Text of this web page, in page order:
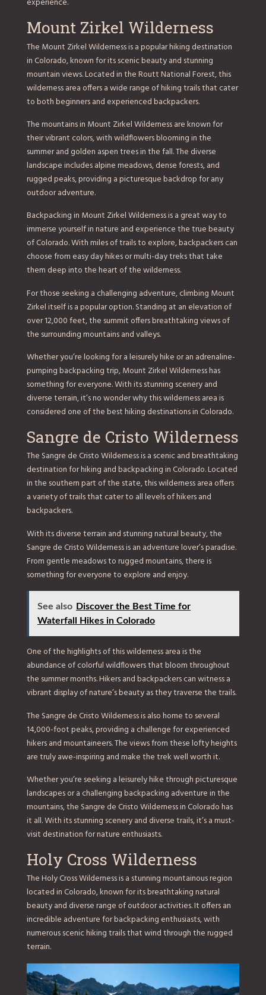
experience.
Mount Zirkel Wilderness
The Mount Zirkel Wilderness is a popular hiking destination
in Colorado, known for its scenic beauty and stunning
mountain views. Located in the Routt National Forest, this
wilderness area offers a wide range of hiking trails that cater
to both beginners and experienced backpackers.
The mountains in Mount Zirkel Wilderness are known for
their vibrant colors, with wildflowers blooming in the
summer and golden aspen trees in the fall. The diverse
landscape includes alpine meadows, dense forests, and
rugged peaks, providing a picturesque backdrop for any
outdoor adventure.
Backpacking in Mount Zirkel Wilderness is a great way to
immerse yourself in nature and experience the true beauty
of Colorado. With miles of trails to explore, backpackers can
choose from easy day hikes or multi-day treks that take
them deep into the heart of the wilderness.
For those seeking a challenging adventure, climbing Mount
Zirkel itself is a popular option. Standing at an elevation of
over 12,000 feet, the summit offers breathtaking views of
the surrounding mountains and valleys.
Whether you’re looking for a leisurely hike or an adrenaline-
pumping backpacking trip, Mount Zirkel Wilderness has
something for everyone. With its stunning scenery and
diverse terrain, it’s no wonder why this wilderness area is
considered one of the best hiking destinations in Colorado.
Sangre de Cristo Wilderness
The Sangre de Cristo Wilderness is a scenic and breathtaking
destination for hiking and backpacking in Colorado. Located
in the southern part of the state, this wilderness area offers
a variety of trails that cater to all levels of hikers and
backpackers.
With its diverse terrain and stunning natural beauty, the
Sangre de Cristo Wilderness is an adventure lover’s paradise.
From gentle meadows to rugged mountains, there is
something for everyone to explore and enjoy.
See also Discover the Best Time for
Waterfall Hikes in Colorado
One of the highlights of this wilderness area is the
abundance of colorful wildflowers that bloom throughout
the summer months. Hikers and backpackers can witness a
vibrant display of nature’s beauty as they traverse the trails.
The Sangre de Cristo Wilderness is also home to several
14,000-foot peaks, providing a challenge for experienced
hikers and mountaineers. The views from these lofty heights
are truly awe-inspiring and make the trek well worth it.
Whether you’re seeking a leisurely hike through picturesque
landscapes or a challenging backpacking adventure in the
mountains, the Sangre de Cristo Wilderness in Colorado has
it all. With its stunning scenery and diverse trails, it’s a must-
visit destination for nature enthusiasts.
Holy Cross Wilderness
The Holy Cross Wilderness is a stunning mountainous region
located in Colorado, known for its breathtaking natural
beauty and diverse range of outdoor activities. It offers an
incredible adventure for backpacking enthusiasts, with
numerous scenic hiking trails that wind through the rugged
terrain.